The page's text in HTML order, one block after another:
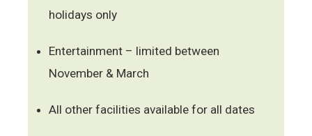
holidays only
Entertainment – limited between
November & March
All other facilities available for all dates